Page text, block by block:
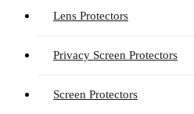
Lens Protectors
Privacy Screen Protectors
Screen Protectors